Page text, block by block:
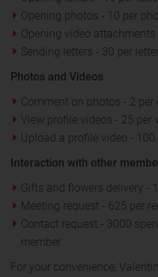
Opening photos - 10 per
Opening video attachments
Sending letters - 30 per
Photos and Videos
Comment on photos - 2 per
View profile videos - 25 per
Upload a profile video - 100
Interaction with other
Gifts and flowers delivery -
Meeting request - 625 per
Contact request - 3000
member
For your convenience,